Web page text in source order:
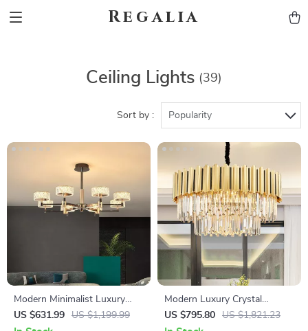
Regalia
Ceiling Lights (39)
Sort by : Popularity
Modern Minimalist Luxury
Italian Pendant Light for
Living Room and Dining Area
US $631.99 US $1,199.99
Modern Luxury Crystal
Chandelier for Living Room,
Bedroom, and Dining Spaces
US $795.80 US $1,821.23